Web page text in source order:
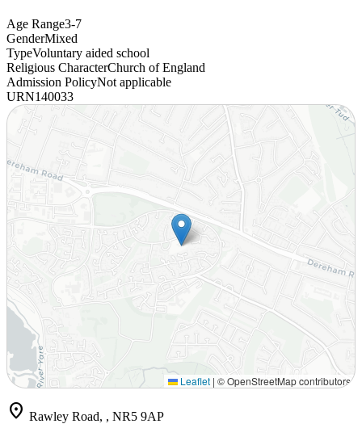
Age Range3-7
GenderMixed
TypeVoluntary aided school
Religious CharacterChurch of England
Admission PolicyNot applicable
URN140033
Leaflet | © OpenStreetMap contributors
location_on Rawley Road, , NR5 9AP